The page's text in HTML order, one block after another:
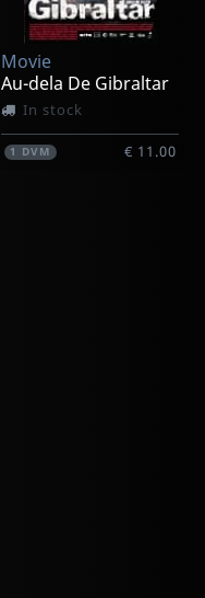
Movie
Au-dela De Gibraltar
In stock
1 DVM € 11.00